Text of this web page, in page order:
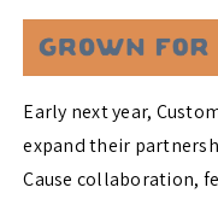
Early next year,
expand their
Cause collaboration,